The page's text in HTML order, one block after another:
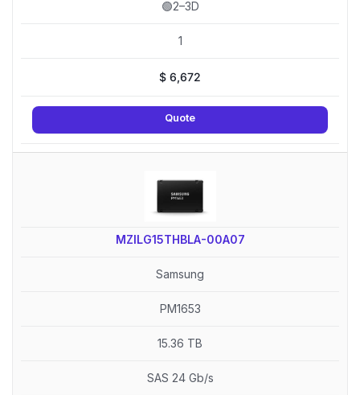
🟢2–3D
1
$ 6,672
Quote
MZILG15THBLA-00A07
Samsung
PM1653
15.36 TB
SAS 24 Gb/s